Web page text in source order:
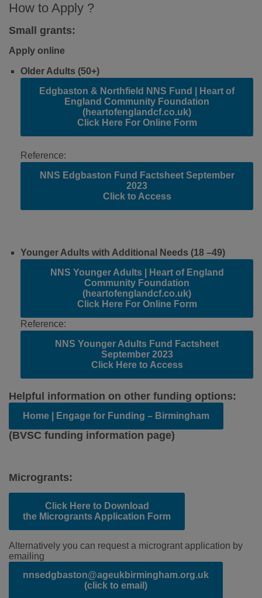
How to Apply ?
Small grants:
Apply online
Older Adults (50+)
Edgbaston & Northfield NNS Fund | Heart of
England Community Foundation
(heartofenglandcf.co.uk)
Click Here For Online Form
Reference:
NNS Edgbaston Fund Factsheet September
2023
Click to Access
Younger Adults with Additional Needs (18 –49)
NNS Younger Adults | Heart of England
Community Foundation
(heartofenglandcf.co.uk)
Click Here For Online Form
Reference:
NNS Younger Adults Fund Factsheet
September 2023
Click Here to Access
Helpful information on other funding options:
Home | Engage for Funding – Birmingham
(BVSC funding information page)
Microgrants:
Click Here to Download
the Microgrants Application Form
Alternatively you can request a microgrant application by
emailing
nnsedgbaston@ageukbirmingham.org.uk
(click to email)